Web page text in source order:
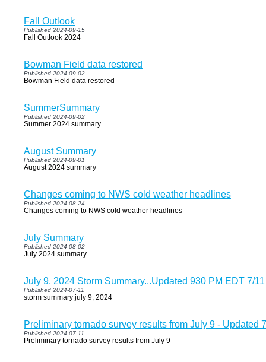
Fall Outlook
Published 2024-09-15
Fall Outlook 2024
Bowman Field data restored
Published 2024-09-02
Bowman Field data restored
SummerSummary
Published 2024-09-02
Summer 2024 summary
August Summary
Published 2024-09-01
August 2024 summary
Changes coming to NWS cold weather headlines
Published 2024-08-24
Changes coming to NWS cold weather headlines
July Summary
Published 2024-08-02
July 2024 summary
July 9, 2024 Storm Summary...Updated 930 PM EDT 7/11
Published 2024-07-11
storm summary july 9, 2024
Preliminary tornado survey results from July 9 - Updated
Published 2024-07-11
Preliminary tornado survey results from July 9